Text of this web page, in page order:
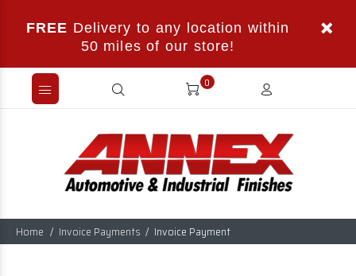
FREE Delivery to any location within
50 miles of our store!
0
Home Invoice Payments Invoice Payment